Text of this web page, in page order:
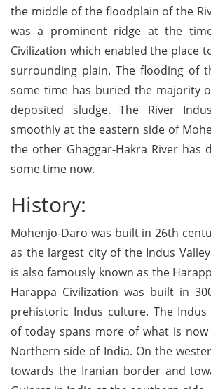
the middle of the floodplain of the
was a prominent ridge at the
Civilization which enabled the place
surrounding plain. The flooding of
some time has buried the majority
deposited sludge. The River
smoothly at the eastern side of
the other Ghaggar-Hakra River has
some time now.
History:
Mohenjo-Daro was built in 26th
as the largest city of the Indus
is also famously known as the
Harappa Civilization was built in
prehistoric Indus culture. The Indus
of today spans more of what is
Northern side of India. On the
towards the Iranian border and